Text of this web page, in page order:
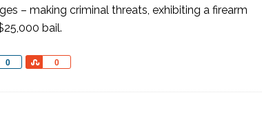
– making criminal threats, exhibiting a firearm
bail.
0 0
Share